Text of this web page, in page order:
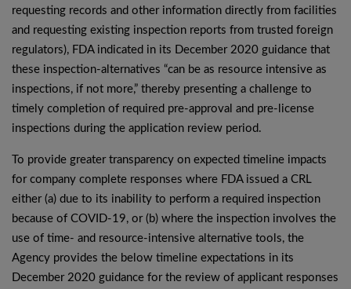
requesting records and other information directly from facilities
and requesting existing inspection reports from trusted foreign
regulators), FDA indicated in its December 2020 guidance that
these inspection-alternatives “can be as resource intensive as
inspections, if not more,” thereby presenting a challenge to
timely completion of required pre-approval and pre-license
inspections during the application review period.
To provide greater transparency on expected timeline impacts
for company complete responses where FDA issued a CRL
either (a) due to its inability to perform a required inspection
because of COVID-19, or (b) where the inspection involves the
use of time- and resource-intensive alternative tools, the
Agency provides the below timeline expectations in its
December 2020 guidance for the review of applicant responses